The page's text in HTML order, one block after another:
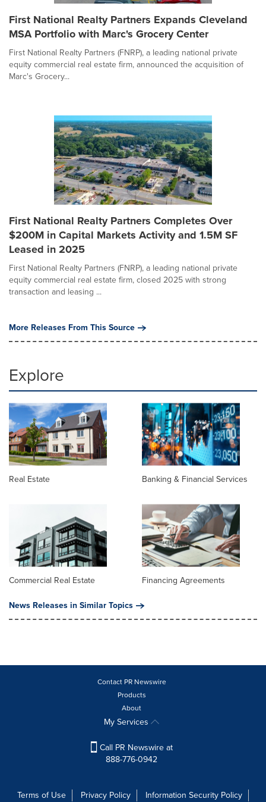
First National Realty Partners Expands Cleveland
MSA Portfolio with Marc's Grocery Center
First National Realty Partners (FNRP), a leading national private
equity commercial real estate firm, announced the acquisition of
Marc's Grocery...
First National Realty Partners Completes Over
$200M in Capital Markets Activity and 1.5M SF
Leased in 2025
First National Realty Partners (FNRP), a leading national private
equity commercial real estate firm, closed 2025 with strong
transaction and leasing ...
More Releases From This Source
Explore
Real Estate Banking & Financial Services
Commercial Real Estate
Financing Agreements
News Releases in Similar Topics
Contact PR Newswire
Products
About
My Services
Call PR Newswire at
888-776-0942
Terms of Use Privacy Policy Information Security Policy